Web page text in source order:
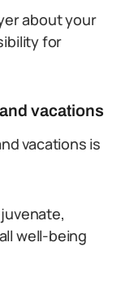
about your
for
vacations
vacations is
well-being